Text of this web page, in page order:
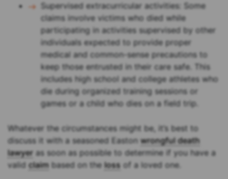
Supervised extracurricular activities: Some
claims involve victims who died while
participating in activities supervised by other
individuals expected to provide proper
medical and common-sense precautions to
keep those entrusted in their care safe. This
includes high school and college athletes who
die during organized training sessions or
games or a child who dies on a field trip.
Whatever the circumstances might be, it’s best to
discuss it with a seasoned Easton wrongful death
lawyer as soon as possible to determine if you have a
validclaimbased on the loss of a loved one.